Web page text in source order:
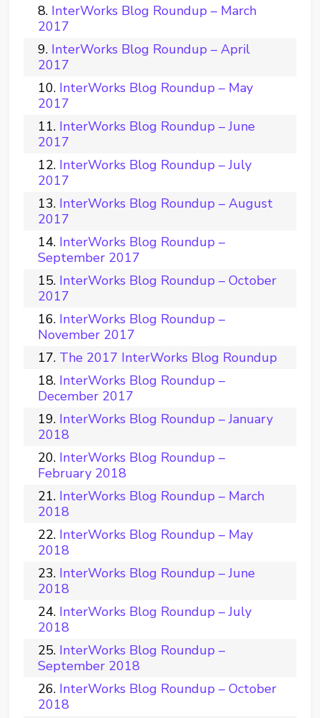
InterWorks Blog Roundup – March
2017
InterWorks Blog Roundup – April
2017
InterWorks Blog Roundup – May
2017
InterWorks Blog Roundup – June
2017
InterWorks Blog Roundup – July
2017
InterWorks Blog Roundup – August
2017
InterWorks Blog Roundup –
September 2017
InterWorks Blog Roundup – October
2017
InterWorks Blog Roundup –
November 2017
The 2017 InterWorks Blog Roundup
InterWorks Blog Roundup –
December 2017
InterWorks Blog Roundup – January
2018
InterWorks Blog Roundup –
February 2018
InterWorks Blog Roundup – March
2018
InterWorks Blog Roundup – May
2018
InterWorks Blog Roundup – June
2018
InterWorks Blog Roundup – July
2018
InterWorks Blog Roundup –
September 2018
InterWorks Blog Roundup – October
2018